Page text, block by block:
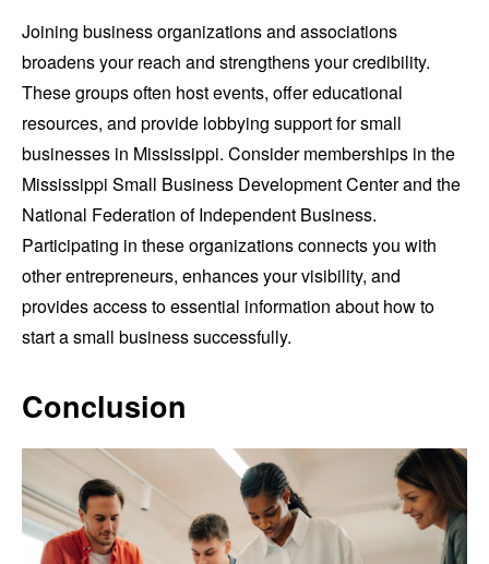
Joining business organizations and associations
broadens your reach and strengthens your credibility.
These groups often host events, offer educational
resources, and provide lobbying support for small
businesses in Mississippi. Consider memberships in the
Mississippi Small Business Development Center and the
National Federation of Independent Business.
Participating in these organizations connects you with
other entrepreneurs, enhances your visibility, and
provides access to essential information about how to
start a small business successfully.
Conclusion